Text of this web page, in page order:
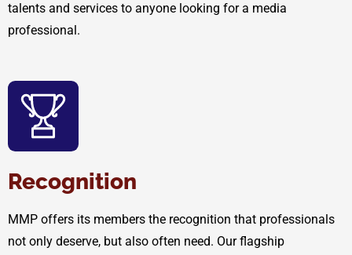
talents and services to anyone looking for a media
professional.
Recognition
MMP offers its members the recognition that professionals
not only deserve, but also often need. Our flagship